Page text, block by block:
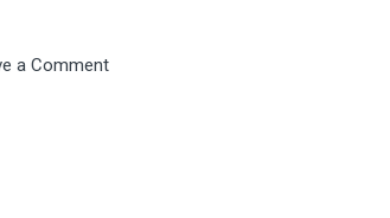
a Comment